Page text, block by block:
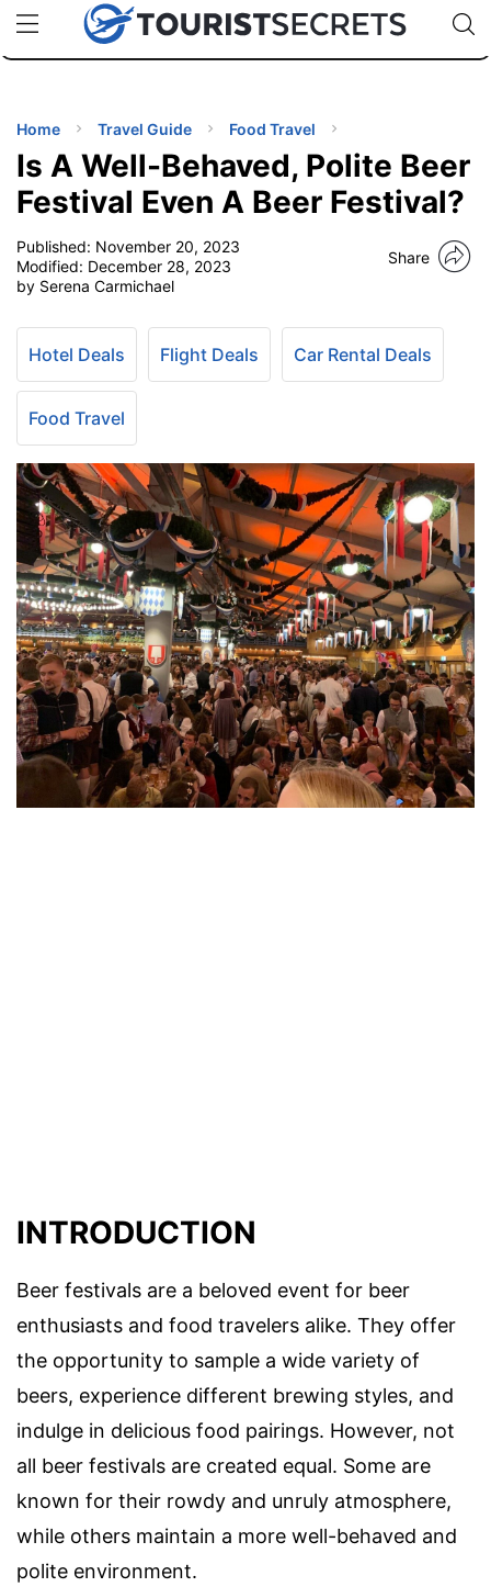
uPhoneCheap eSIM for 150+ Countries🇯🇵
🇹🇭
🇬🇧
🇺🇸
🇩🇪
Code:
TIPS
Home Travel Guide Food Travel
Is A Well-Behaved, Polite Beer
Festival Even A Beer Festival?
Published: November 20, 2023
Modified: December 28, 2023
by Serena Carmichael
Share
Hotel Deals Flight Deals Car Rental Deals
Food Travel
INTRODUCTION
Beer festivals are a beloved event for beer
enthusiasts and food travelers alike. They offer
the opportunity to sample a wide variety of
beers, experience different brewing styles, and
indulge in delicious food pairings. However, not
all beer festivals are created equal. Some are
known for their rowdy and unruly atmosphere,
while others maintain a more well-behaved and
polite environment.